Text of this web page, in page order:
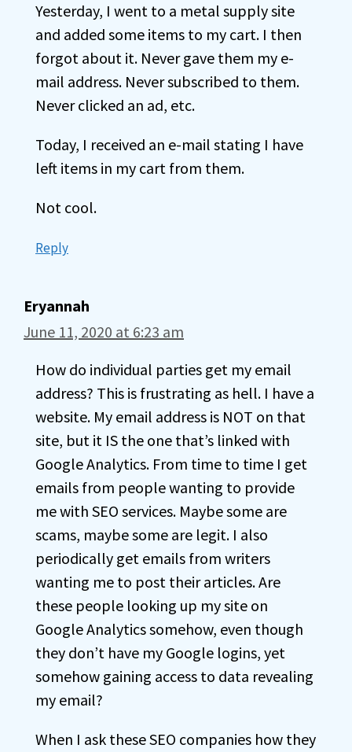
Yesterday, I went to a metal supply site
and added some items to my cart. I then
forgot about it. Never gave them my e-
mail address. Never subscribed to them.
Never clicked an ad, etc.
Today, I received an e-mail stating I have
left items in my cart from them.
Not cool.
Reply
Eryannah
June 11, 2020 at 6:23 am
How do individual parties get my email
address? This is frustrating as hell. I have a
website. My email address is NOT on that
site, but it IS the one that’s linked with
Google Analytics. From time to time I get
emails from people wanting to provide
me with SEO services. Maybe some are
scams, maybe some are legit. I also
periodically get emails from writers
wanting me to post their articles. Are
these people looking up my site on
Google Analytics somehow, even though
they don’t have my Google logins, yet
somehow gaining access to data revealing
my email?
When I ask these SEO companies how they